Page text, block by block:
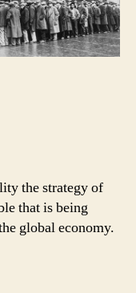
the strategy of
that is being
global economy.